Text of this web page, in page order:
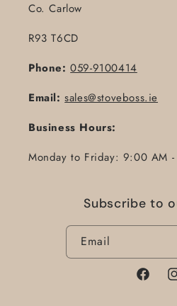
Co. Carlow
R93 T6CD
Phone: 059-9100414
Email: sales@stoveboss.ie
Business Hours:
Monday to Friday: 9:00 AM
Subscribe to
Email